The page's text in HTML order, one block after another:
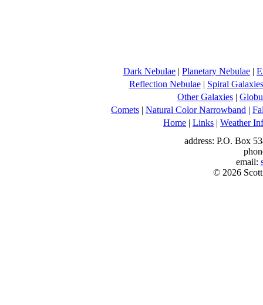
Dark Nebulae | Planetary Nebulae |
Reflection Nebulae| Spiral Galaxies
Other Galaxies |
Comets | Natural Color Narrowband |
Home | Links | Weather
address: P.O. Box
email:
© 2026